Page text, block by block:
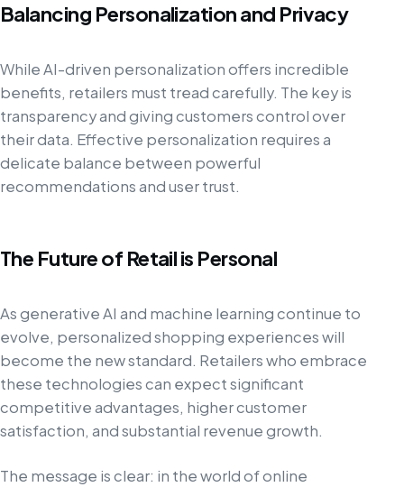
Balancing Personalization and Privacy
While AI-driven personalization offers incredible
benefits, retailers must tread carefully. The key is
transparency and giving customers control over
their data. Effective personalization requires a
delicate balance between powerful
recommendations and user trust.
The Future of Retail is Personal
As generative AI and machine learning continue to
evolve, personalized shopping experiences will
become the new standard. Retailers who embrace
these technologies can expect significant
competitive advantages, higher customer
satisfaction, and substantial revenue growth.
The message is clear: in the world of online